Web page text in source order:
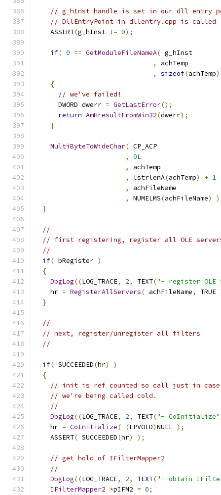
// g_hInst handle is set in our dll entry
// DllEntryPoint in dllentry.cpp is called
    ASSERT
(g_hInst != 0);
if( 0 == GetModuleFileNameA(
,
,
sizeof(achTemp)
{
// we've failed!
      DWORD dwerr
= GetLastError();
return AmHresultFromWin32(dwerr);
}
MultiByteToWideChar(
,
0L
,
,
lstrlenA(achTemp) + 1
,
,
NUMELMS(achFileName)
}
//
// first registering, register all OLE
//
if( bRegister )
{
DbgLog((LOG_TRACE, 2, TEXT("- register OLE
    hr
= RegisterAllServers( achFileName, TRUE
}
//
// next, register/unregister all filters
//
if( SUCCEEDED(hr)
)
{
// init is ref counted so call just in case
// we're being called cold.
//
DbgLog((LOG_TRACE, 2, TEXT("- CoInitialize"
    hr
= CoInitialize( (LPVOID)NULL );
    ASSERT
( SUCCEEDED(hr) );
// get hold of IFilterMapper2
//
DbgLog((LOG_TRACE, 2, TEXT("- obtain
IFilterMapper2 *pIFM2 = 0;